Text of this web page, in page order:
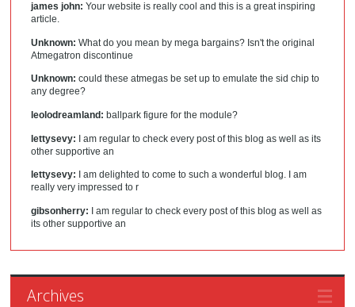
james john: Your website is really cool and this is a great inspiring
article.
Unknown: What do you mean by mega bargains? Isn't the original
Atmegatron discontinue
Unknown: could these atmegas be set up to emulate the sid chip to
any degree?
leolodreamland: ballpark figure for the module?
lettysevy: I am regular to check every post of this blog as well as its
other supportive an
lettysevy:
I am delighted to come to such a wonderful blog. I am
really very impressed to r
gibsonherry: I am regular to check every post of this blog as well as
its other supportive an
Archives